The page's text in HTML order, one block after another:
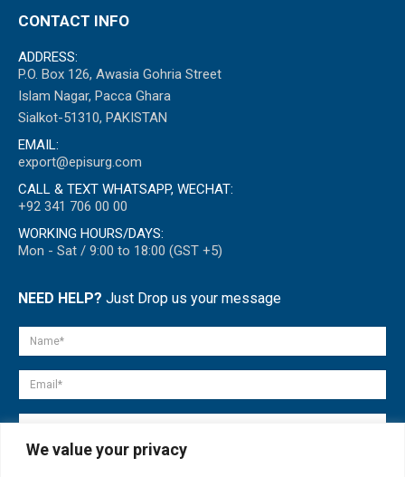
We value your privacy
CONTACT INFO
ADDRESS:
P.O. Box 126, Awasia Gohria Street
Islam Nagar, Pacca Ghara
Sialkot-51310, PAKISTAN
EMAIL:
export@episurg.com
CALL & TEXT WHATSAPP, WECHAT:
+92 341 706 00 00
WORKING HOURS/DAYS:
Mon - Sat / 9:00 to 18:00 (GST +5)
NEED HELP? Just Drop us your message